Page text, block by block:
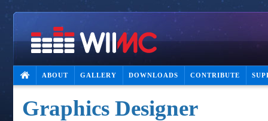
ABOUT GALLERY DOWNLOADS CONTRIBUTE
Graphics Designer